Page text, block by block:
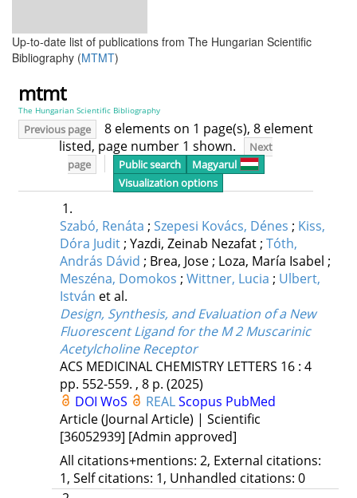
Up-to-date list of publications from The Hungarian Scientific
Bibliography (MTMT)